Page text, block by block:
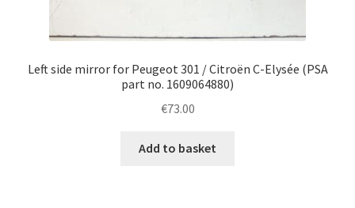
Left side mirror for Peugeot 301 / Citroën C-Elysée (PSA
part no. 1609064880)
€73.00
Add to basket